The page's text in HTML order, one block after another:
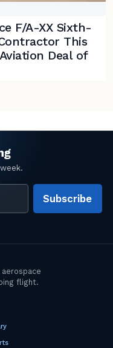
F/A-XX Sixth-
This
Deal of
Subscribe